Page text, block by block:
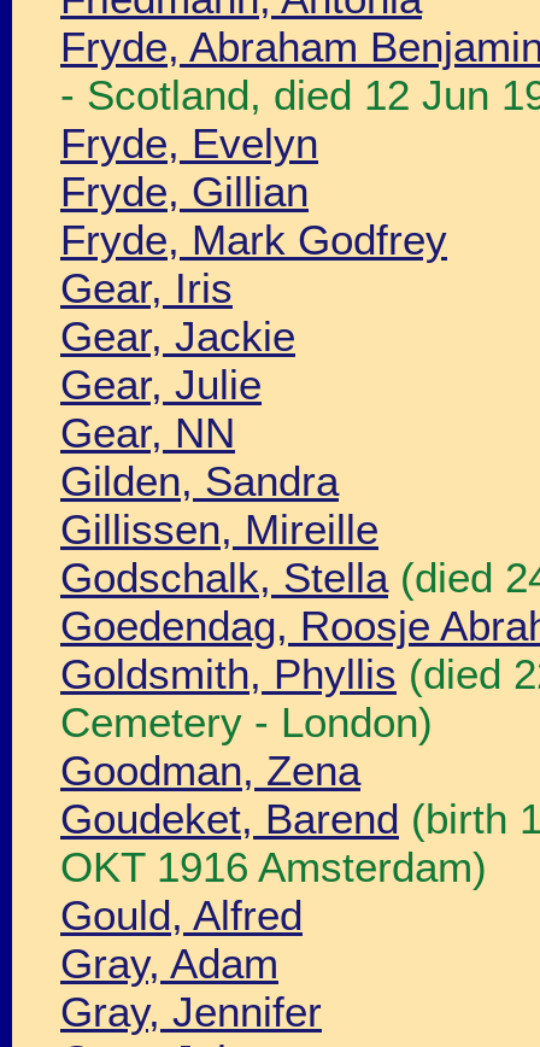
Fryde, Abraham
- Scotland, died 12 Jun
Fryde, Evelyn
Fryde, Gillian
Fryde, Mark Godfrey
Gear, Iris
Gear, Jackie
Gear, Julie
Gear, NN
Gilden, Sandra
Gillissen, Mireille
Godschalk, Stella(died
Goedendag, Roosje
Goldsmith, Phyllis (died
Cemetery - London)
Goodman, Zena
Goudeket, Barend (birth
OKT 1916 Amsterdam)
Gould, Alfred
Gray, Adam
Gray, Jennifer